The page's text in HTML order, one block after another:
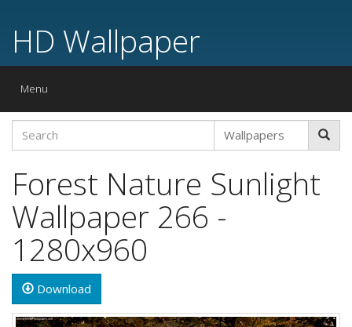
HD Wallpaper
Toggle
Menu
Forest Nature Sunlight
Wallpaper 266 -
1280x960
Download